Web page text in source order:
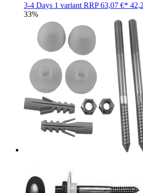
3-4 Days 1 variant RRP63,07 €*
33%